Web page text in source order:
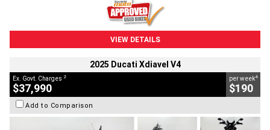
VIEW DETAILS
2025 Ducati Xdiavel V4
Ex. Govt. Charges 2
$37,990
per week4
$190
Add to Comparison